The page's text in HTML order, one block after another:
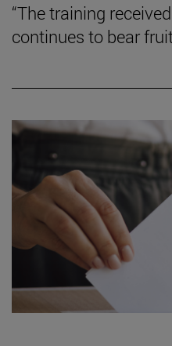
“The training
continues to bear